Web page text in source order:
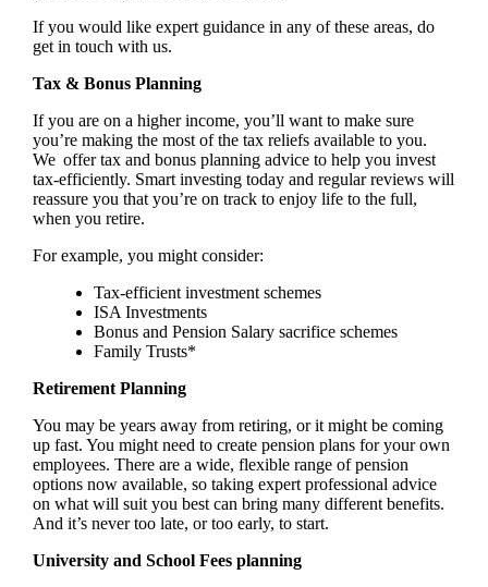
If you would like expert guidance in any of these areas, do
get in touch with us.
Tax & Bonus Planning
If you are on a higher income, you’ll want to make sure
you’re making the most of the tax reliefs available to you.
We offer tax and bonus planning advice to help you invest
tax-efficiently. Smart investing today and regular reviews will
reassure you that you’re on track to enjoy life to the full,
when you retire.
For example, you might consider:
Tax-efficient investment schemes
ISA Investments
Bonus and Pension Salary sacrifice schemes
Family Trusts*
Retirement Planning
You may be years away from retiring, or it might be coming
up fast. You might need to create pension plans for your own
employees. There are a wide, flexible range of pension
options now available, so taking expert professional advice
on what will suit you best can bring many different benefits.
And it’s never too late, or too early, to start.
University and School Fees planning